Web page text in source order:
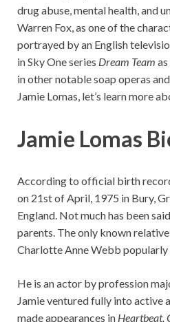
drug abuse, mental health, and
Warren Fox, as one of the
portrayed by an English
in Sky One series Dream Team
in other notable soap operas
Jamie Lomas, let’s learn more
Jamie Lomas
According to official birth
on 21st of April, 1975 in Bury,
England. Not much has been
parents. The only known
Charlotte Anne Webb
He is an actor by profession
Jamie ventured fully into active
made appearances in Heartbeat,